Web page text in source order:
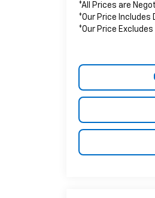
*All Prices are
*Our Price Includes
*Our Price